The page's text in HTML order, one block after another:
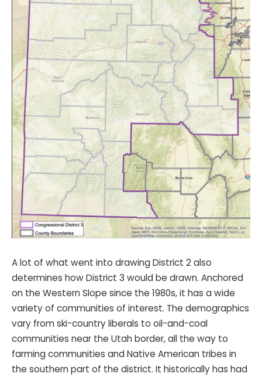
A lot of what went into drawing District 2 also
determines how District 3 would be drawn. Anchored
on the Western Slope since the 1980s, it has a wide
variety of communities of interest. The demographics
vary from ski-country liberals to oil-and-coal
communities near the Utah border, all the way to
farming communities and Native American tribes in
the southern part of the district. It historically has had